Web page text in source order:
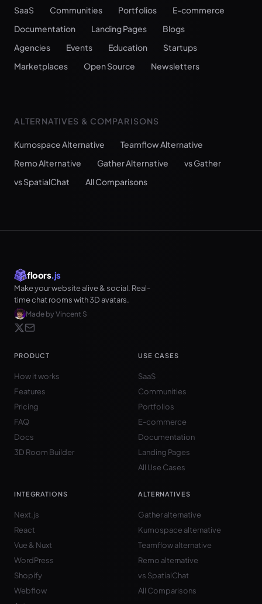
SaaS Communities Portfolios
E-commerce
Documentation
Landing Pages
Blogs
Agencies
Events Education
Startups
Marketplaces
Open Source Newsletters
ALTERNATIVES & COMPARISONS
Kumospace Alternative
Teamflow Alternative
Remo Alternative
Gather Alternative
vs Gather
vs SpatialChat
All Comparisons
floors.js
Make your website alive & social. Real-
time chat rooms with 3D avatars.
Made by Vincent S
PRODUCT
How it works
Features
Pricing
FAQ
Docs
3D Room Builder
USE CASES
SaaS
Communities
Portfolios
E-commerce
Documentation
Landing Pages
All Use Cases
INTEGRATIONS
Next.js
React
Vue & Nuxt
WordPress
Shopify
Webflow
ALTERNATIVES
Gather alternative
Kumospace alternative
Teamflow alternative
Remo alternative
vs SpatialChat
All Comparisons